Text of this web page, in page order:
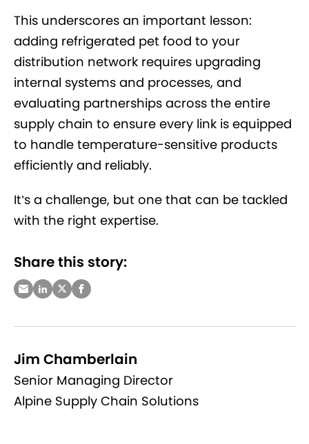
This underscores an important lesson:
adding refrigerated pet food to your
distribution network requires upgrading
internal systems and processes, and
evaluating partnerships across the entire
supply chain to ensure every link is equipped
to handle temperature-sensitive products
efficiently and reliably.
It’s a challenge, but one that can be tackled
with the right expertise.
Share this story:
Jim Chamberlain
Senior Managing Director
Alpine Supply Chain Solutions